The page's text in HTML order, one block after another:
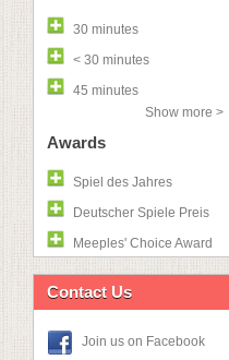
30 minutes
< 30 minutes
45 minutes
Show more >
Awards
Spiel des Jahres
Deutscher Spiele Preis
Meeples' Choice Award
Contact Us
Join us on Facebook